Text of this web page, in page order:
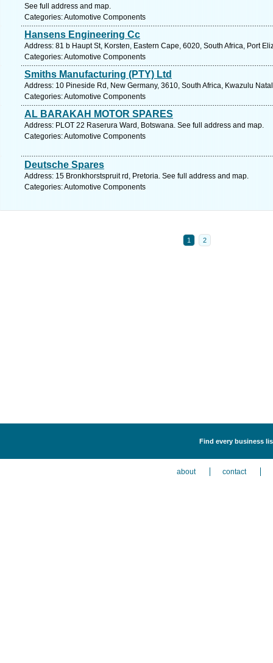
See full address and map.
Categories: Automotive Components
Hansens Engineering Cc
Address: 81 b Haupt St, Korsten, Eastern Cape, 6020, South Africa, Port
Categories: Automotive Components
Smiths Manufacturing (PTY) Ltd
Address: 10 Pineside Rd, New Germany, 3610, South Africa, Kwazulu
Categories: Automotive Components
AL BARAKAH MOTOR SPARES
Address: PLOT 22 Raserura Ward, Botswana. See full address and map.
Categories: Automotive Components
Deutsche Spares
Address: 15 Bronkhorstspruit rd, Pretoria. See full address and map.
Categories: Automotive Components
1 2
Find every business
about contact